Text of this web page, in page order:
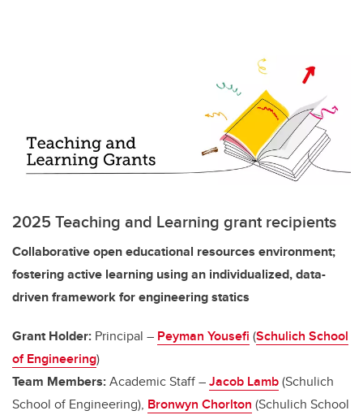
2025 Teaching and Learning grant recipients
Collaborative open educational resources environment;
fostering active learning using an individualized, data-
driven framework for engineering statics
Grant Holder: Principal – Peyman Yousefi (Schulich School
of Engineering)
Team Members:Academic Staff –Jacob Lamb(Schulich
School of Engineering), Bronwyn Chorlton (Schulich School